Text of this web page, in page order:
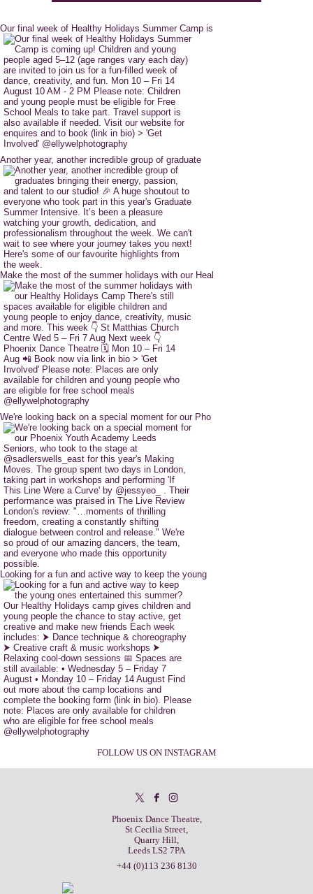
Our final week of Healthy Holidays Summer Camp is
Another year, another incredible group of graduate
Make the most of the summer holidays with our Heal
We're looking back on a special moment for our Pho
Looking for a fun and active way to keep the young
FOLLOW US ON INSTAGRAM
Phoenix Dance Theatre,
St Cecilia Street,
Quarry Hill,
Leeds LS2 7PA
+44 (0)113 236 8130